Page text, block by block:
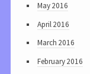
May 2016
April 2016
March 2016
February 2016